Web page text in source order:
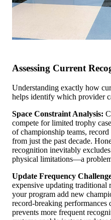
Assessing Current
Understanding exactly how
helps identify which provider
Space Constraint Analysis:
compete for limited trophy
of championship teams,
from just the past decade.
recognition inevitably
physical limitations—a
Update Frequency
expensive updating traditional
your program add new
record-breaking performances
prevents more frequent